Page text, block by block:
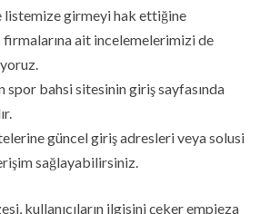
listemize girmeyi hak ettiğine
firmalarına ait incelemelerimizi de
spor bahsi sitesinin giriş sayfasında
güncel giriş adresleri veya solusi
sağlayabilirsiniz.
kullanıcıların ilgisini çeker empieza